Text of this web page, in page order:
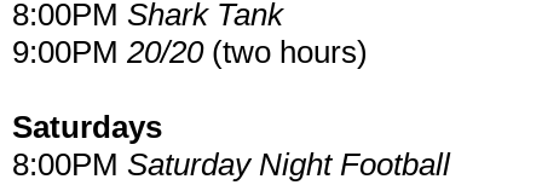
8:00PM Shark Tank
9:00PM 20/20(two hours)
Saturdays
8:00PM Saturday Night Football